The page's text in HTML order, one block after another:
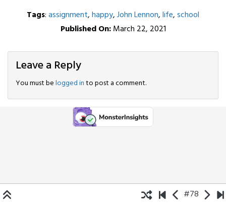
Tags:assignment,happy,John Lennon,life,school
Published On:March 22, 2021
Leave a Reply
You must belogged into post a comment.
#78